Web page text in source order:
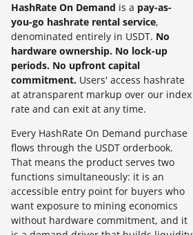
HashRate On Demand is a pay-as-
you-go hashrate rental service,
denominated entirely in USDT. No
hardware ownership. No lock-up
periods. No upfront capital
commitment. Users' access hashrate
at atransparent markup over our index
rate and can exit at any time.
Every HashRate On Demand purchase
flows through the USDT orderbook.
That means the product serves two
functions simultaneously: it is an
accessible entry point for buyers who
want exposure to mining economics
without hardware commitment, and it